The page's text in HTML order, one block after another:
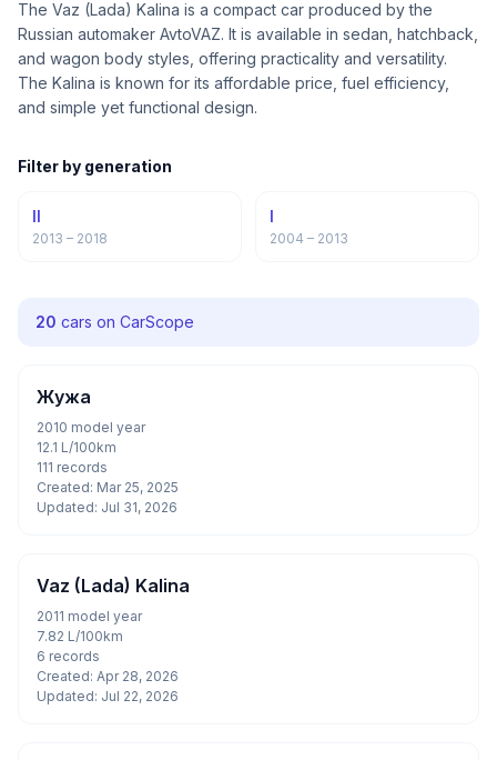
The Vaz (Lada) Kalina is a compact car produced by the
Russian automaker AvtoVAZ. It is available in sedan, hatchback,
and wagon body styles, offering practicality and versatility.
The Kalina is known for its affordable price, fuel efficiency,
and simple yet functional design.
Filter by generation
II
2013 – 2018
I
2004 – 2013
20 cars on CarScope
Жужа
2010 model year
12.1 L/100km
111 records
Created: Mar 25, 2025
Updated: Jul 31, 2026
Vaz (Lada) Kalina
2011 model year
7.82 L/100km
6 records
Created: Apr 28, 2026
Updated: Jul 22, 2026